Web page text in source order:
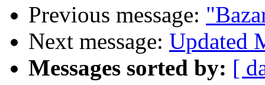
Previous message:
Next message: Updated
Messages sorted by: [